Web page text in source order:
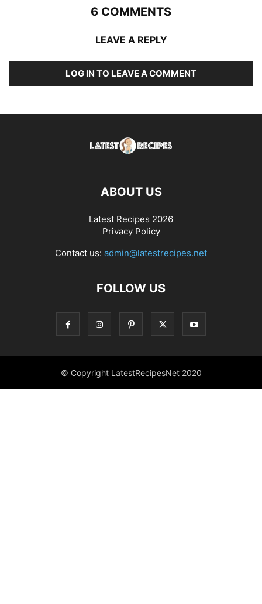
6 COMMENTS
LEAVE A REPLY
LOG IN TO LEAVE A COMMENT
ABOUT US
Latest Recipes 2026
Privacy Policy
Contact us: admin@latestrecipes.net
FOLLOW US
© Copyright LatestRecipesNet 2020